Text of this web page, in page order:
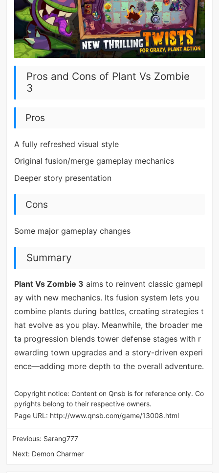
Pros and Cons of Plant Vs Zombie
3
Pros
A fully refreshed visual style
Original fusion/merge gameplay mechanics
Deeper story presentation
Cons
Some major gameplay changes
Summary
Plant Vs Zombie 3 aims to reinvent classic gamepl
ay with new mechanics. Its fusion system lets you
combine plants during battles, creating strategies t
hat evolve as you play. Meanwhile, the broader me
ta progression blends tower defense stages with r
ewarding town upgrades and a story-driven experi
ence—adding more depth to the overall adventure.
Copyright notice: Content on Qnsb is for reference only. Co
pyrights belong to their respective owners.
Page URL: http://www.qnsb.com/game/13008.html
Previous: Sarang777
Next: Demon Charmer